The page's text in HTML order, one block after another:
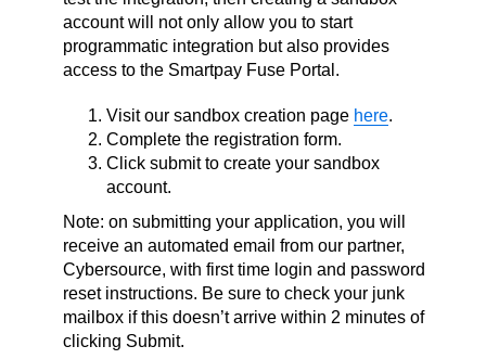
account will not only allow you to start
programmatic integration but also provides
access to the Smartpay Fuse Portal.
Visit our sandbox creation page here.
Complete the registration form.
Click submit to create your sandbox
account.
Note: on submitting your application, you will
receive an automated email from our partner,
Cybersource, with first time login and password
reset instructions. Be sure to check your junk
mailbox if this doesn’t arrive within 2 minutes of
clicking Submit.